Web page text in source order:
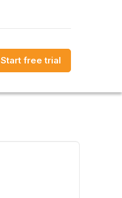
Start free trial